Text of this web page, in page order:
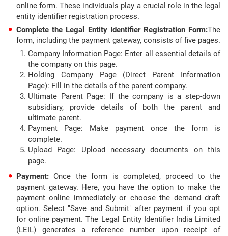
online form. These individuals play a crucial role in the legal
entity identifier registration process.
Complete the Legal Entity Identifier Registration Form:The
form, including the payment gateway, consists of five pages.
Company Information Page: Enter all essential details of
the company on this page.
Holding Company Page (Direct Parent Information
Page): Fill in the details of the parent company.
Ultimate Parent Page: If the company is a step-down
subsidiary, provide details of both the parent and
ultimate parent.
Payment Page: Make payment once the form is
complete.
Upload Page: Upload necessary documents on this
page.
Payment:Once the form is completed, proceed to the
payment gateway. Here, you have the option to make the
payment online immediately or choose the demand draft
option. Select "Save and Submit" after payment if you opt
for online payment. The Legal Entity Identifier India Limited
(LEIL) generates a reference number upon receipt of